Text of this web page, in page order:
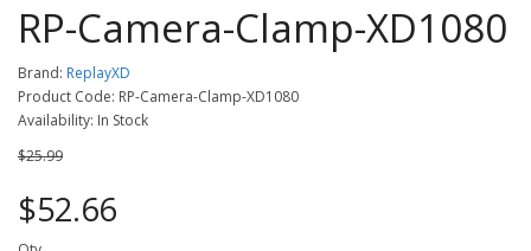
RP-Camera-Clamp-XD1080
Brand: ReplayXD
Product Code: RP-Camera-Clamp-XD1080
Availability: In Stock
$25.99
$52.66